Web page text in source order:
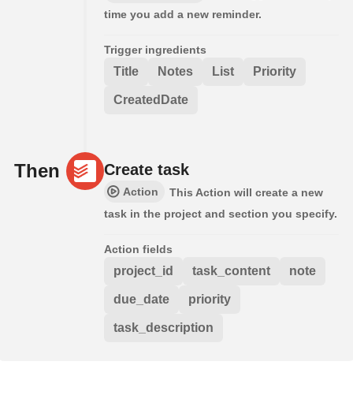
time you add a new reminder.
Trigger ingredients
Title Notes List Priority
CreatedDate
Then Create task
Action
This Action will create a new
task in the project and section you specify.
Action fields
project_id task_content note
due_date priority
task_description